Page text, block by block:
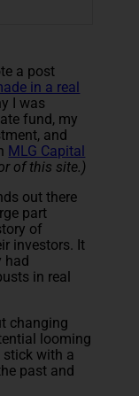
a post
in a real
I was
fund, my
and
MLG Capital
of this site.)
out there
part
of
investors. It
had
in real
changing
looming
stick with a
past and